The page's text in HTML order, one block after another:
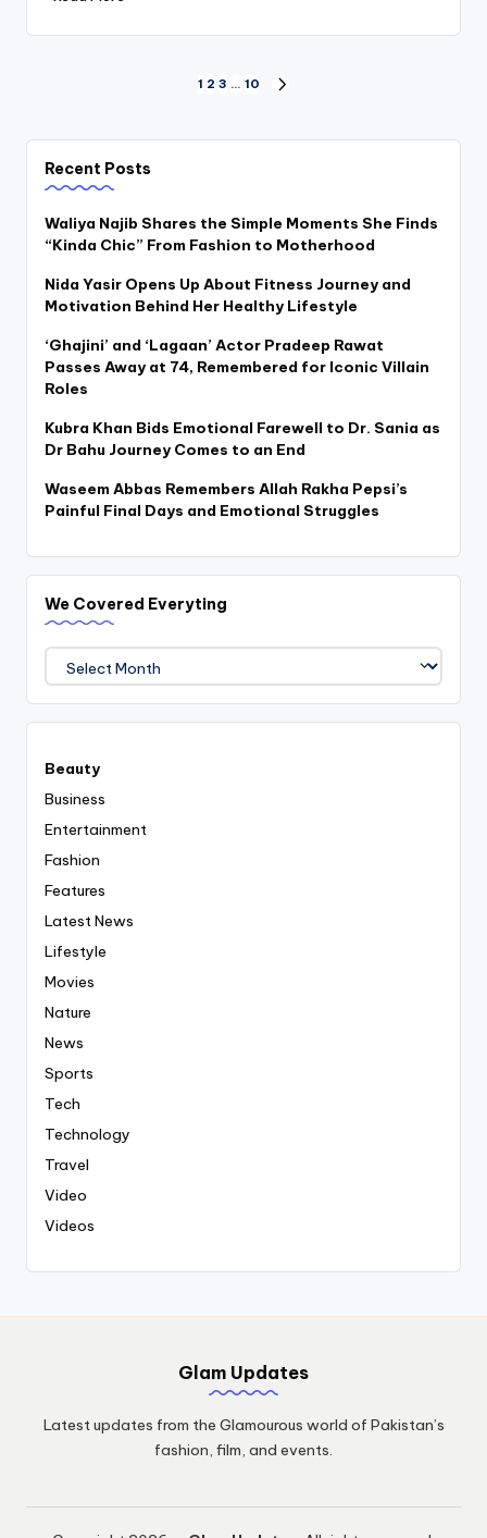
pagination
1 2 3 … 10
Recent Posts
Waliya Najib Shares the Simple Moments She Finds
“Kinda Chic” From Fashion to Motherhood
Nida Yasir Opens Up About Fitness Journey and
Motivation Behind Her Healthy Lifestyle
‘Ghajini’ and ‘Lagaan’ Actor Pradeep Rawat
Passes Away at 74, Remembered for Iconic Villain
Roles
Kubra Khan Bids Emotional Farewell to Dr. Sania as
Dr Bahu Journey Comes to an End
Waseem Abbas Remembers Allah Rakha Pepsi’s
Painful Final Days and Emotional Struggles
We Covered Everyting
Covered
Everyting
Beauty
Business
Entertainment
Fashion
Features
Latest News
Lifestyle
Movies
Nature
News
Sports
Tech
Technology
Travel
Video
Videos
Glam Updates
Latest updates from the Glamourous world of Pakistan’s
fashion, film, and events.